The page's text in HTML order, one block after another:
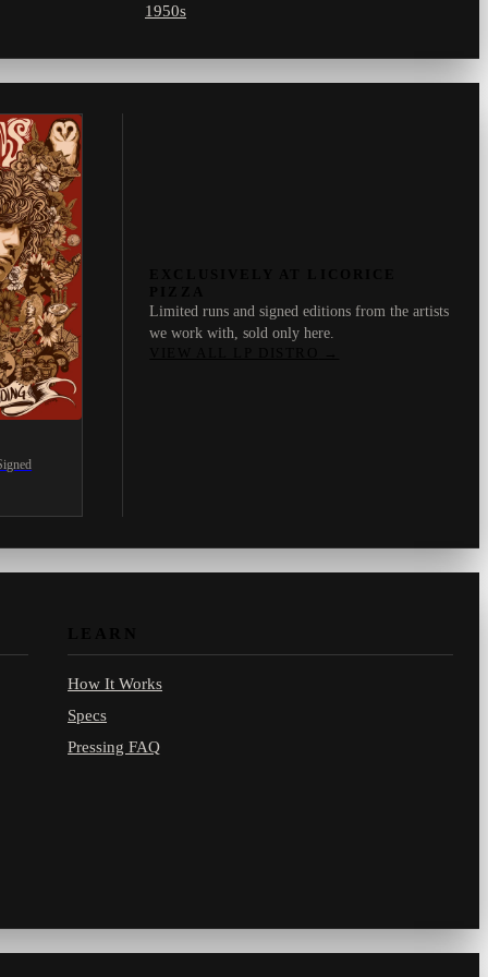
1950s
Limited runs and signed editions from the artists
we work with, sold only here.
How It Works
Specs
Pressing FAQ